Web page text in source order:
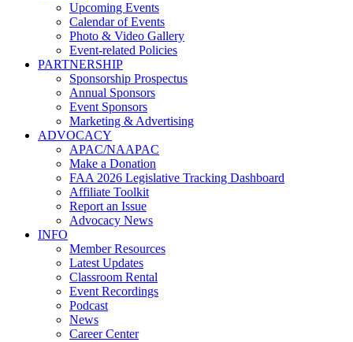
Upcoming Events
Calendar of Events
Photo & Video Gallery
Event-related Policies
PARTNERSHIP
Sponsorship Prospectus
Annual Sponsors
Event Sponsors
Marketing & Advertising
ADVOCACY
APAC/NAAPAC
Make a Donation
FAA 2026 Legislative Tracking Dashboard
Affiliate Toolkit
Report an Issue
Advocacy News
INFO
Member Resources
Latest Updates
Classroom Rental
Event Recordings
Podcast
News
Career Center